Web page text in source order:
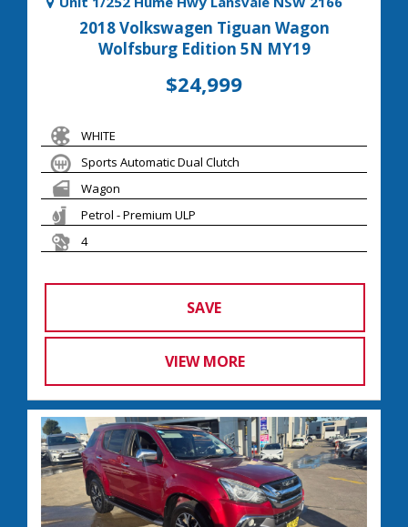
2018 Volkswagen Tiguan Wagon
Wolfsburg Edition 5N MY19
$24,999
WHITE
Sports Automatic Dual Clutch
Wagon
Petrol - Premium ULP
4
SAVE
VIEW MORE